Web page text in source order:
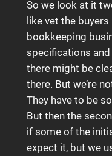
So we look at it
like vet the
bookkeeping
specifications
there might be
there. But we’re
They have to be
But then the
if some of the
expect it, but we